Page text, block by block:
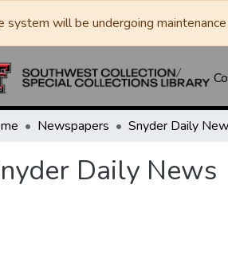
system will be undergoing
Newspapers
Daily News